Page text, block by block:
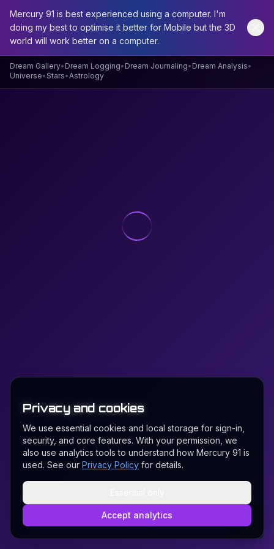
Mercury 91 is best experienced using a computer. I'm
doing my best to optimise it better for Mobile but the 3D
world will work better on a computer.
Dream Gallery• Dream Logging• Dream Journaling• Dream Analysis•
Universe• Stars•Astrology
Privacy and cookies
We use essential cookies and local storage for sign-in,
security, and core features. With your permission, we
also use analytics tools to understand how Mercury 91 is
used. See our Privacy Policy for details.
Accept analytics